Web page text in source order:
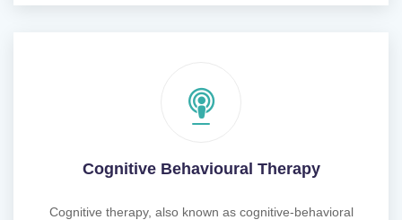
Cognitive Behavioural Therapy
Cognitive therapy, also known as cognitive-behavioral